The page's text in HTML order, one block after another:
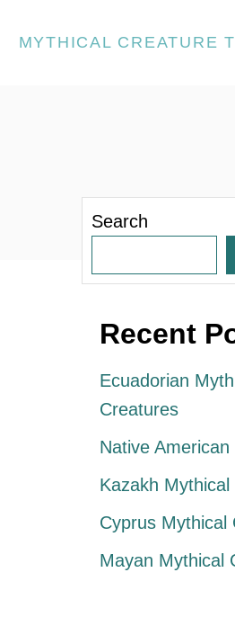
MYTHICAL CREATURE
Search
Recent
Ecuadorian
Creatures
Native
Kazakh
Cyprus Mythical
Mayan Mythical